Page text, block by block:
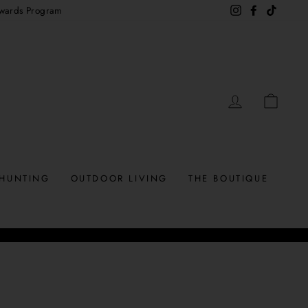
Program InstagramFacebook
LOG IN
OUTDOOR LIVING THE BOUTIQUE